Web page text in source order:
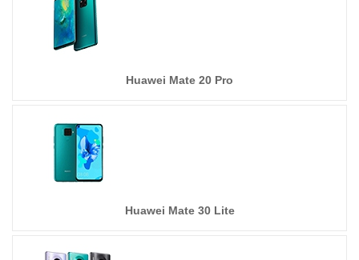
Huawei Mate 20 Pro
Huawei Mate 30 Lite